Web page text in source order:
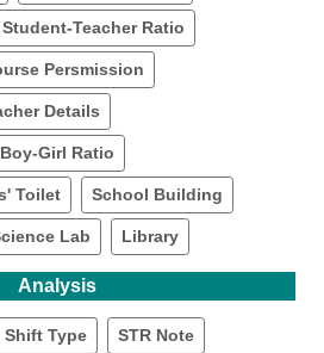
Student-Teacher Ratio
Persmission
Details
Boy-Girl Ratio
Toilet School Building
Lab Library
Analysis
Shift Type STR Note